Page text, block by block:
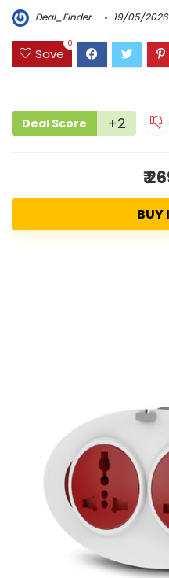
Deal_Finder 19/05/2026
Save
0
Deal Score +2
₹
BUY